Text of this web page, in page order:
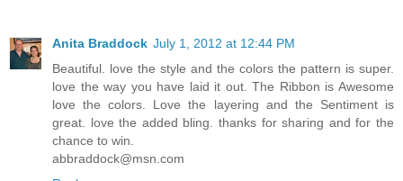
Anita Braddock July 1, 2012 at 12:44 PM
Beautiful. love the style and the colors the pattern is super.
love the way you have laid it out. The Ribbon is Awesome
love the colors. Love the layering and the Sentiment is
great. love the added bling. thanks for sharing and for the
chance to win.
abbraddock@msn.com